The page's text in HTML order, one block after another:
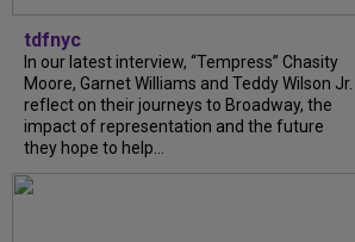
tdfnyc
In our latest interview, “Tempress” Chasity
Moore, Garnet Williams and Teddy Wilson Jr.
reflect on their journeys to Broadway, the
impact of representation and the future
they hope to help...